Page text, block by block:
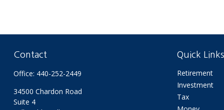
Contact
Office: 440-252-2449
34500 Chardon Road
Suite 4
Quick Links
Retirement
Investment
Tax